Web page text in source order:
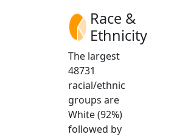
Race &
Ethnicity
The largest
48731
racial/ethnic
groups are
White (92%)
followed by